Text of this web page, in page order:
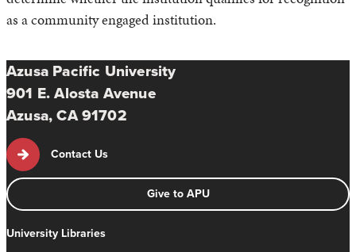
as a community engaged institution.
Azusa Pacific University
901 E. Alosta Avenue
Azusa, CA 91702
Contact Us
Give to APU
University Libraries